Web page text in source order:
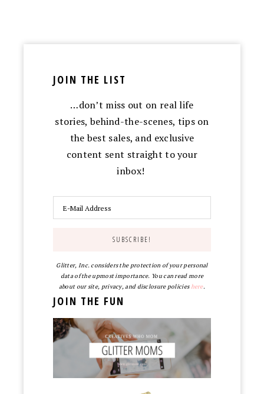
JOIN THE LIST
…don’t miss out on real life
stories, behind-the-scenes, tips on
the best sales, and exclusive
content sent straight to your
inbox!
Glitter, Inc. considers the protection of your personal
data of the upmost importance. You can read more
about our site, privacy, and disclosure policieshere.
JOIN THE FUN